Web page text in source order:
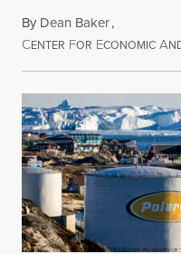
By Dean Baker,
CENTER FOR ECONOMIC A